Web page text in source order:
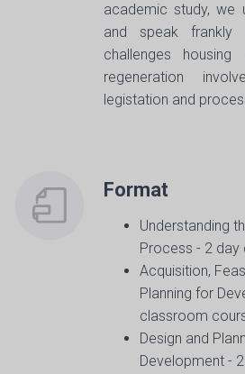
academic study, we
and speak
challenges housing
regeneration
legistation and
Format
Understanding
Process - 2
Acquisition,
Planning for
classroom
Design and
Development -